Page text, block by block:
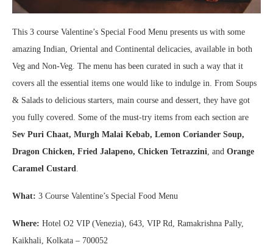
This 3 course Valentine’s Special Food Menu presents us with some
amazing Indian, Oriental and Continental delicacies, available in both
Veg and Non-Veg. The menu has been curated in such a way that it
covers all the essential items one would like to indulge in. From Soups
& Salads to delicious starters, main course and dessert, they have got
you fully covered. Some of the must-try items from each section are
Sev Puri Chaat, Murgh Malai Kebab, Lemon Coriander Soup,
Dragon Chicken, Fried Jalapeno, Chicken Tetrazzini , and Orange
Caramel Custard
What: 3 Course Valentine’s Special Food Menu
Where: Hotel O2 VIP (Venezia), 643, VIP Rd, Ramakrishna Pally,
Kaikhali, Kolkata – 700052